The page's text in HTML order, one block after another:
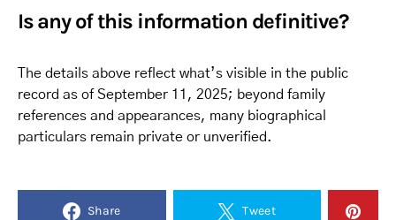
Is any of this information definitive?
The details above reflect what’s visible in the public
record as of September 11, 2025; beyond family
references and appearances, many biographical
particulars remain private or unverified.
Share Tweet